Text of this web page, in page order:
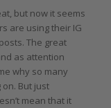
but now it seems
are using their IG
The great
as attention
why so many
But just
mean that it